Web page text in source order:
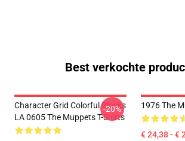
Best verkochte
Character Grid Colorful Blocks
LA 0605 The Muppets T-Shirts
-20% 1976 The
€ 24,38 - €